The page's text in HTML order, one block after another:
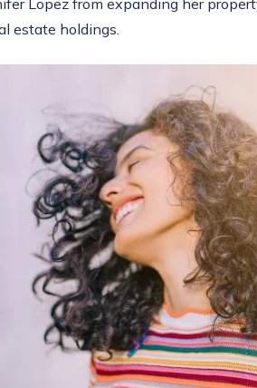
estate holdings.